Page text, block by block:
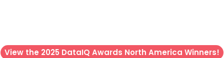
View the 2025 DataIQ Awards North America Winners!